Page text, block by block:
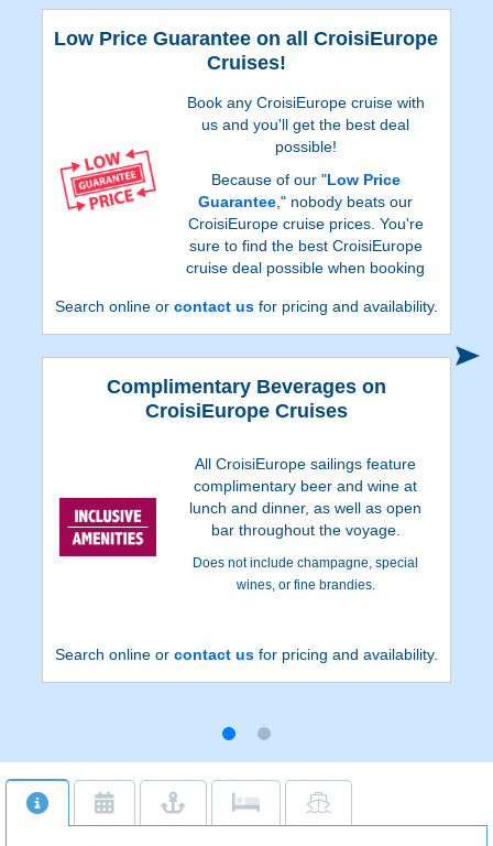
Low Price Guarantee on all CroisiEurope
Cruises!
Book any CroisiEurope cruise with
us and you'll get the best deal
possible!
Because of our "Low Price
Guarantee," nobody beats our
CroisiEurope cruise prices. You're
sure to find the best CroisiEurope
cruise deal possible when booking
Search online or contact usfor pricing and availability.
Complimentary Beverages on
CroisiEurope Cruises
All CroisiEurope sailings feature
complimentary beer and wine at
lunch and dinner, as well as open
bar throughout the voyage.
Does not include champagne, special
wines, or fine brandies.
Search online or contact usfor pricing and availability.